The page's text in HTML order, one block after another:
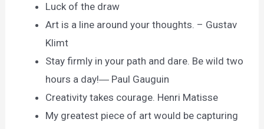
Luck of the draw
Art is a line around your thoughts. – Gustav
Klimt
Stay firmly in your path and dare. Be wild two
hours a day!― Paul Gauguin
Creativity takes courage. Henri Matisse
My greatest piece of art would be capturing